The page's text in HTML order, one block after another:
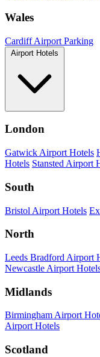
Wales
Cardiff Airport Parking
Airport Hotels
London
Gatwick Airport Hotels
Hotels Stansted Airport
South
Bristol Airport Hotels
North
Leeds Bradford Airport
Newcastle Airport
Midlands
Birmingham Airport
Airport Hotels
Scotland